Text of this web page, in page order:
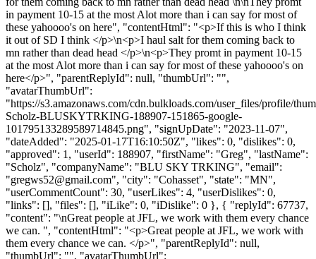
in payment 10-15 at the most Alot more than i can say for most of
these yahoooo's on here", "contentHtml": "<p>If this is who I think
it out of SD I think </p>\n<p>I haul salt for them coming back to
mn rather than dead head </p>\n<p>They promt in payment 10-15
at the most Alot more than i can say for most of these yahoooo's on
here</p>", "parentReplyId": null, "thumbUrl": "",
"avatarThumbUrl":
"https://s3.amazonaws.com/cdn.bulkloads.com/user_files/profile/
Scholz-BLUSKYTRKING-188907-151865-google-
101795133289589714845.png", "signUpDate": "2023-11-07",
"dateAdded": "2025-01-17T16:10:50Z", "likes": 0, "dislikes": 0,
"approved": 1, "userId": 188907, "firstName": "Greg", "lastName":
"Scholz", "companyName": "BLU SKY TRKING", "email":
"gregws52@gmail.com", "city": "Cohasset", "state": "MN",
"userCommentCount": 30, "userLikes": 4, "userDislikes": 0,
"links": [], "files": [], "iLike": 0, "iDislike": 0 }, { "replyId": 67737,
"content": "\nGreat people at JFL, we work with them every chance
we can. ", "contentHtml": "<p>Great people at JFL, we work with
them every chance we can. </p>", "parentReplyId": null,
"thumbUrl": "", "avatarThumbUrl":